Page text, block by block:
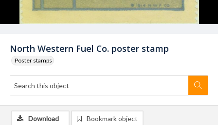
North Western Fuel Co. poster stamp
Poster stamps
Download Bookmark object